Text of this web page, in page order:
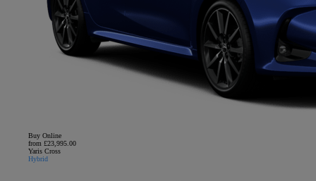
Buy Online
from £23,995.00
Yaris Cross
Hybrid